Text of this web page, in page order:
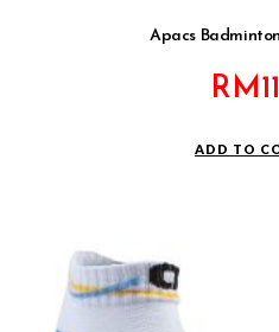
Apacs
RM
ADD TO